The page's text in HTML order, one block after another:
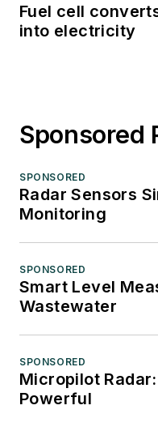
Fuel cell
into electricity
Sponsored
SPONSORED
Radar Sensors
Monitoring
SPONSORED
Smart Level
Wastewater
SPONSORED
Micropilot
Powerful